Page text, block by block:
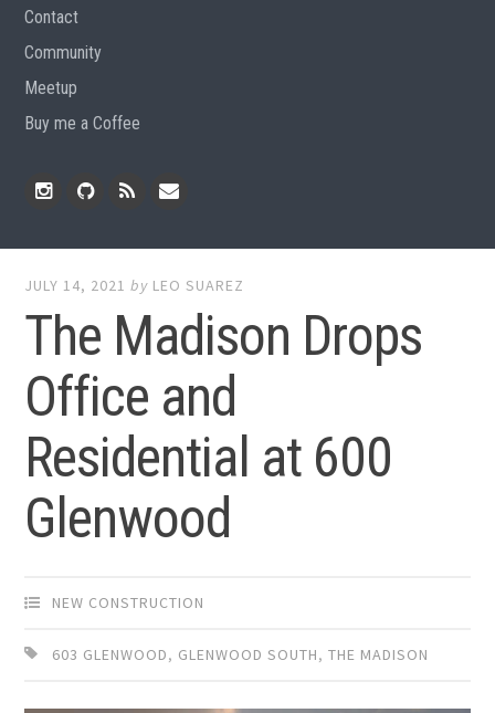
Contact
Community
Meetup
Buy me a Coffee
JULY 14, 2021 by LEO SUAREZ
The Madison Drops
Office and
Residential at 600
Glenwood
NEW CONSTRUCTION
603 GLENWOOD, GLENWOOD SOUTH,THE MADISON